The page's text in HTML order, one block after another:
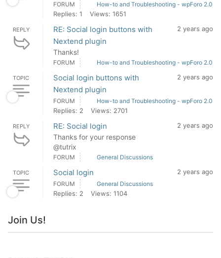
FORUM How-to and Troubleshooting - wpForo 2.0
Replies: 1 Views: 1651
REPLY
RE: Social login buttons with
Nextend plugin
Thanks!
2 years ago
FORUM How-to and Troubleshooting - wpForo 2.0
TOPIC
Social login buttons with
Nextend plugin
2 years ago
FORUM How-to and Troubleshooting - wpForo 2.0
Replies: 2 Views: 2701
REPLY RE: Social login
Thanks for your response
@tutrix
2 years ago
FORUM General Discussions
TOPIC Social login 2 years ago
FORUM General Discussions
Replies: 2 Views: 1104
Join Us!